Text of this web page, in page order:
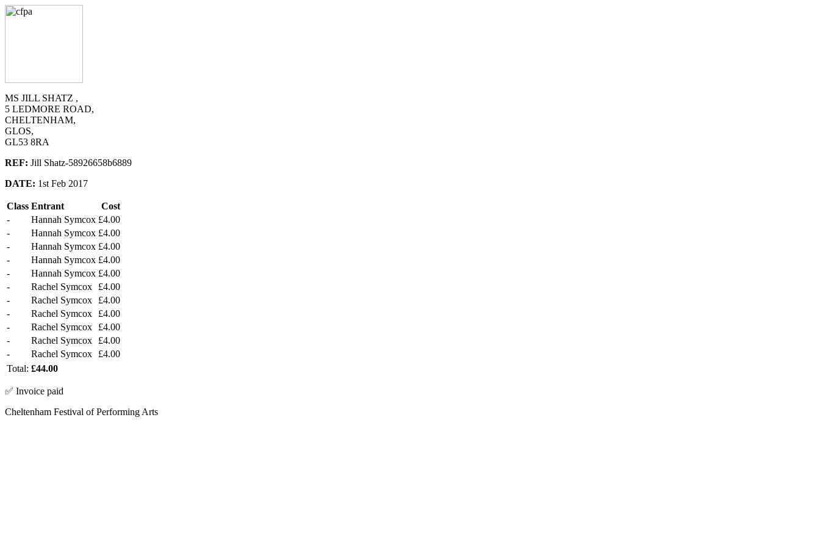
MS JILL SHATZ ,
5 LEDMORE ROAD,
CHELTENHAM,
GLOS,
GL53 8RA
REF: Jill Shatz-58926658b6889
DATE: 1st Feb 2017
Class Entrant
Cost
-
Hannah Symcox £4.00
-
Hannah Symcox £4.00
-
Hannah Symcox £4.00
-
Hannah Symcox £4.00
-
Hannah Symcox £4.00
-
Rachel Symcox
£4.00
-
Rachel Symcox
£4.00
-
Rachel Symcox
£4.00
-
Rachel Symcox
£4.00
-
Rachel Symcox
£4.00
-
Rachel Symcox
£4.00
Total: £44.00
✅ Invoice paid
Cheltenham Festival of Performing Arts